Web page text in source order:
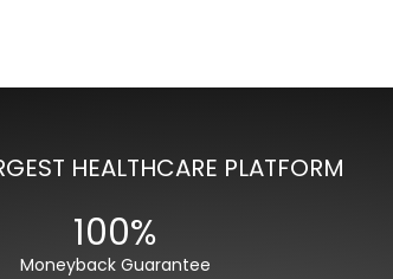
HEALTHCARE PLATFORM
100%
Moneyback Guarantee